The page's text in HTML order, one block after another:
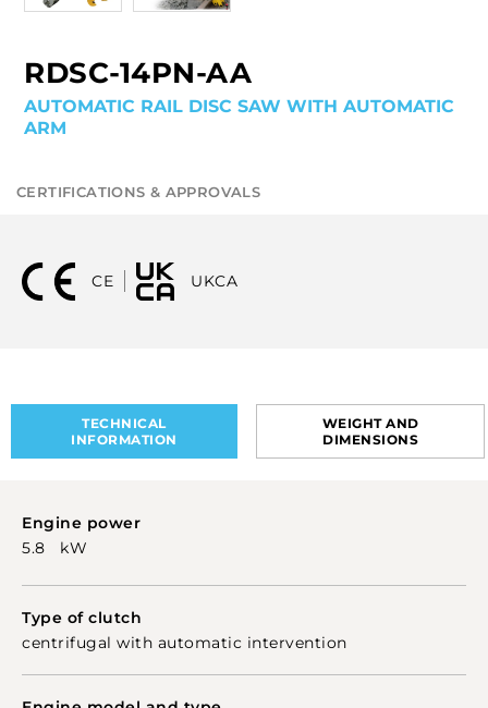
RDSC-14PN-AA
AUTOMATIC RAIL DISC SAW WITH AUTOMATIC
ARM
CERTIFICATIONS & APPROVALS
CE UKCA
TECHNICAL
INFORMATION
WEIGHT AND
DIMENSIONS
Engine power
5.8 kW
Type of clutch
centrifugal with automatic intervention